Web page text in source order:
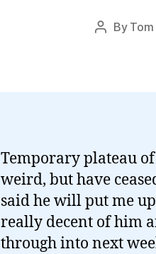
Post
By
Temporary plateau
weird, but have
said he will put me
really decent of him
through into next